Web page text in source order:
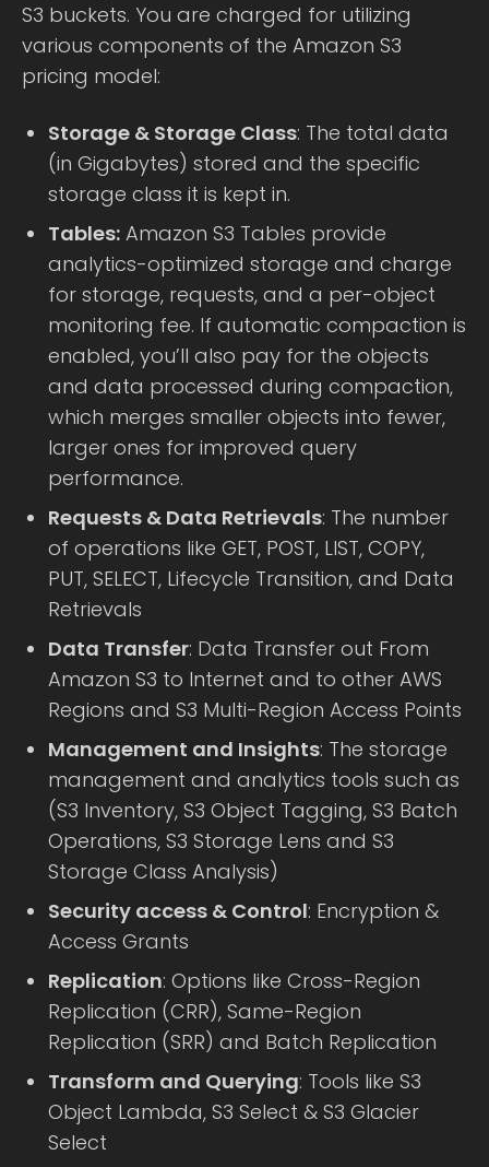
S3 buckets. You are charged for utilizing
various components of the Amazon S3
pricing model:
Storage & Storage Class: The total data
(in Gigabytes) stored and the specific
storage class it is kept in.
Tables: Amazon S3 Tables provide
analytics-optimized storage and charge
for storage, requests, and a per-object
monitoring fee. If automatic compaction is
enabled, you’ll also pay for the objects
and data processed during compaction,
which merges smaller objects into fewer,
larger ones for improved query
performance.
Requests & Data Retrievals: The number
of operations like GET, POST, LIST, COPY,
PUT, SELECT, Lifecycle Transition, and Data
Retrievals
Data Transfer: Data Transfer out From
Amazon S3 to Internet and to other AWS
Regions and S3 Multi-Region Access Points
Management and Insights: The storage
management and analytics tools such as
(S3 Inventory, S3 Object Tagging, S3 Batch
Operations, S3 Storage Lens and S3
Storage Class Analysis)
Security access & Control: Encryption &
Access Grants
Replication: Options like Cross-Region
Replication (CRR), Same-Region
Replication (SRR) and Batch Replication
Transform and Querying: Tools like S3
Object Lambda, S3 Select & S3 Glacier
Select